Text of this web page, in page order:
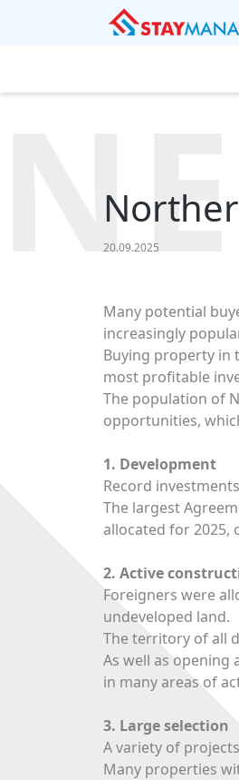
20.09.2025
Many potential
increasingly
Buying property in
most profitable
The population of
opportunities,
1. Development
Record
The largest
allocated for 2025,
2. Active
Foreigners were
undeveloped land.
The territory of all
As well as
in many areas of
3. Large selection
A variety of
Many properties